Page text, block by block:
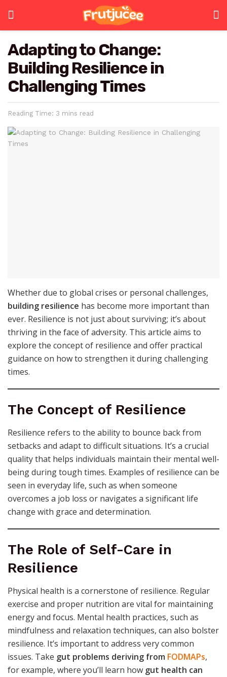
Adapting to Change:
Building Resilience in
Challenging Times
Reading Time: 3 mins read
Whether due to global crises or personal challenges,
building resilience has become more important than
ever. Resilience is not just about surviving; it’s about
thriving in the face of adversity. This article aims to
explore the concept of resilience and offer practical
guidance on how to strengthen it during challenging
times.
The Concept of Resilience
Resilience refers to the ability to bounce back from
setbacks and adapt to difficult situations. It’s a crucial
quality that helps individuals maintain their mental well-
being during tough times. Examples of resilience can be
seen in everyday life, such as when someone
overcomes a job loss or navigates a significant life
change with grace and determination.
The Role of Self-Care in
Resilience
Physical health is a cornerstone of resilience. Regular
exercise and proper nutrition are vital for maintaining
energy and focus. Mental health practices, such as
mindfulness and relaxation techniques, can also bolster
resilience. It’s important to address very common
issues. Take gut problems deriving from FODMAPs,
for example, where you’ll learn how gut health can